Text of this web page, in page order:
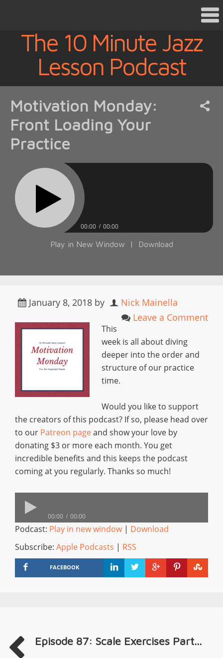
The 10 Minute Jazz
Lesson Podcast
Motivation Monday:
Front Loading Your
Practice
00:00 00:00
Play in New Window | Download
January 8, 2018 by
Nick Mainella
Leave a Comment
This
week is all about diving
deeper into the order and
structure of our practice
time.
Would you like to support
the creators of this podcast? If so, please head over
to our Patreon pageand show your love by
donating $3 or more each month. You get
incredible benefits and this keeps the podcast
coming at you regularly. Thanks so much!
00:00 00:00
Podcast: Play in new window| Download
Subscribe: Apple Podcasts | RSS
FACEBOOK
Episode 87: Scale Exercises Part...